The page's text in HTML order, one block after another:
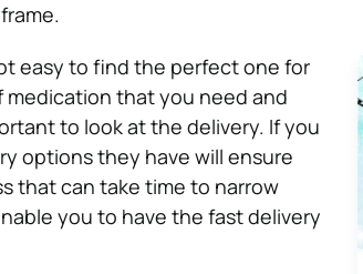
easy to find the perfect one for
that you need and
to look at the delivery. If you
options they have will ensure
that can take time to narrow
you to have the fast delivery